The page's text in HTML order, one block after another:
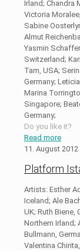
Irland; Chandra
Victoria
Sabine
Almut
Yasmin
Switzerland;
Tam, USA;
Germany;
Marina
Singapore;
Germany;
Do you like it?
Read more
11. August 2012
Platform
Artists: Esther
Iceland; Ale
UK; Ruth Biene,
Northern Irland;
Bullmann,
Valentina